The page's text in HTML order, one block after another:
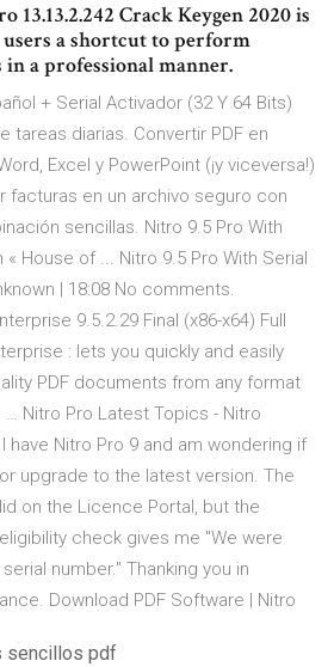
13.13.2.242 Crack Keygen 2020 is
users a shortcut to perform
a professional manner.
+ Serial Activador (32 Y 64 Bits)
tareas diarias. Convertir PDF en
Excel y PowerPoint (¡y viceversa!)
facturas en un archivo seguro con
sencillas. Nitro 9.5 Pro With
« House of ... Nitro 9.5 Pro With Serial
| 18:08 No comments.
9.5.2.29 Final (x86-x64) Full
: lets you quickly and easily
PDF documents from any format
Nitro Pro Latest Topics - Nitro
have Nitro Pro 9 and am wondering if
upgrade to the latest version. The
on the Licence Portal, but the
check gives me "We were
number." Thanking you in
Download PDF Software | Nitro
sencillos pdf